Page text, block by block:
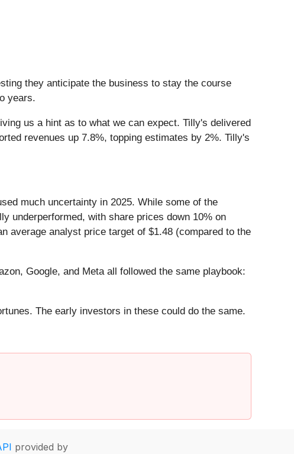
they anticipate the business to stay the course
years.
us a hint as to what we can expect. Tilly's delivered
revenues up 7.8%, topping estimates by 2%. Tilly's
much uncertainty in 2025. While some of the
underperformed, with share prices down 10% on
average analyst price target of $1.48 (compared to the
Google, and Meta all followed the same playbook:
The early investors in these could do the same.
provided by